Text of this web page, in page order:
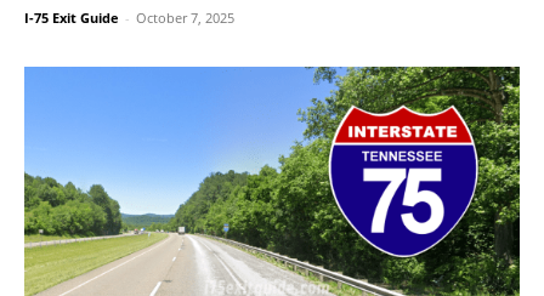
I-75 Exit Guide - October 7, 2025